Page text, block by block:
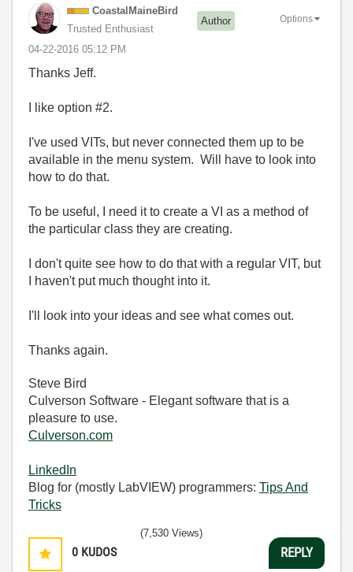
CoastalMaineBird
Trusted Enthusiast
Author
‎04-22-2016 05:12 PM
Options
Thanks Jeff.
I like option #2.
I've used VITs, but never connected them up to be
available in the menu system. Will have to look into
how to do that.
To be useful, I need it to create a VI as a method of
the particular class they are creating.
I don't quite see how to do that with a regular VIT, but
I haven't put much thought into it.
I'll look into your ideas and see what comes out.
Thanks again.
Steve Bird
Culverson Software - Elegant software that is a
pleasure to use.
Culverson.com
LinkedIn
Blog for (mostly LabVIEW) programmers: Tips And
Tricks
0 KUDOS
(7,530 Views)
REPLY